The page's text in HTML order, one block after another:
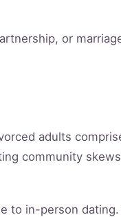
or
adults
community
in-person